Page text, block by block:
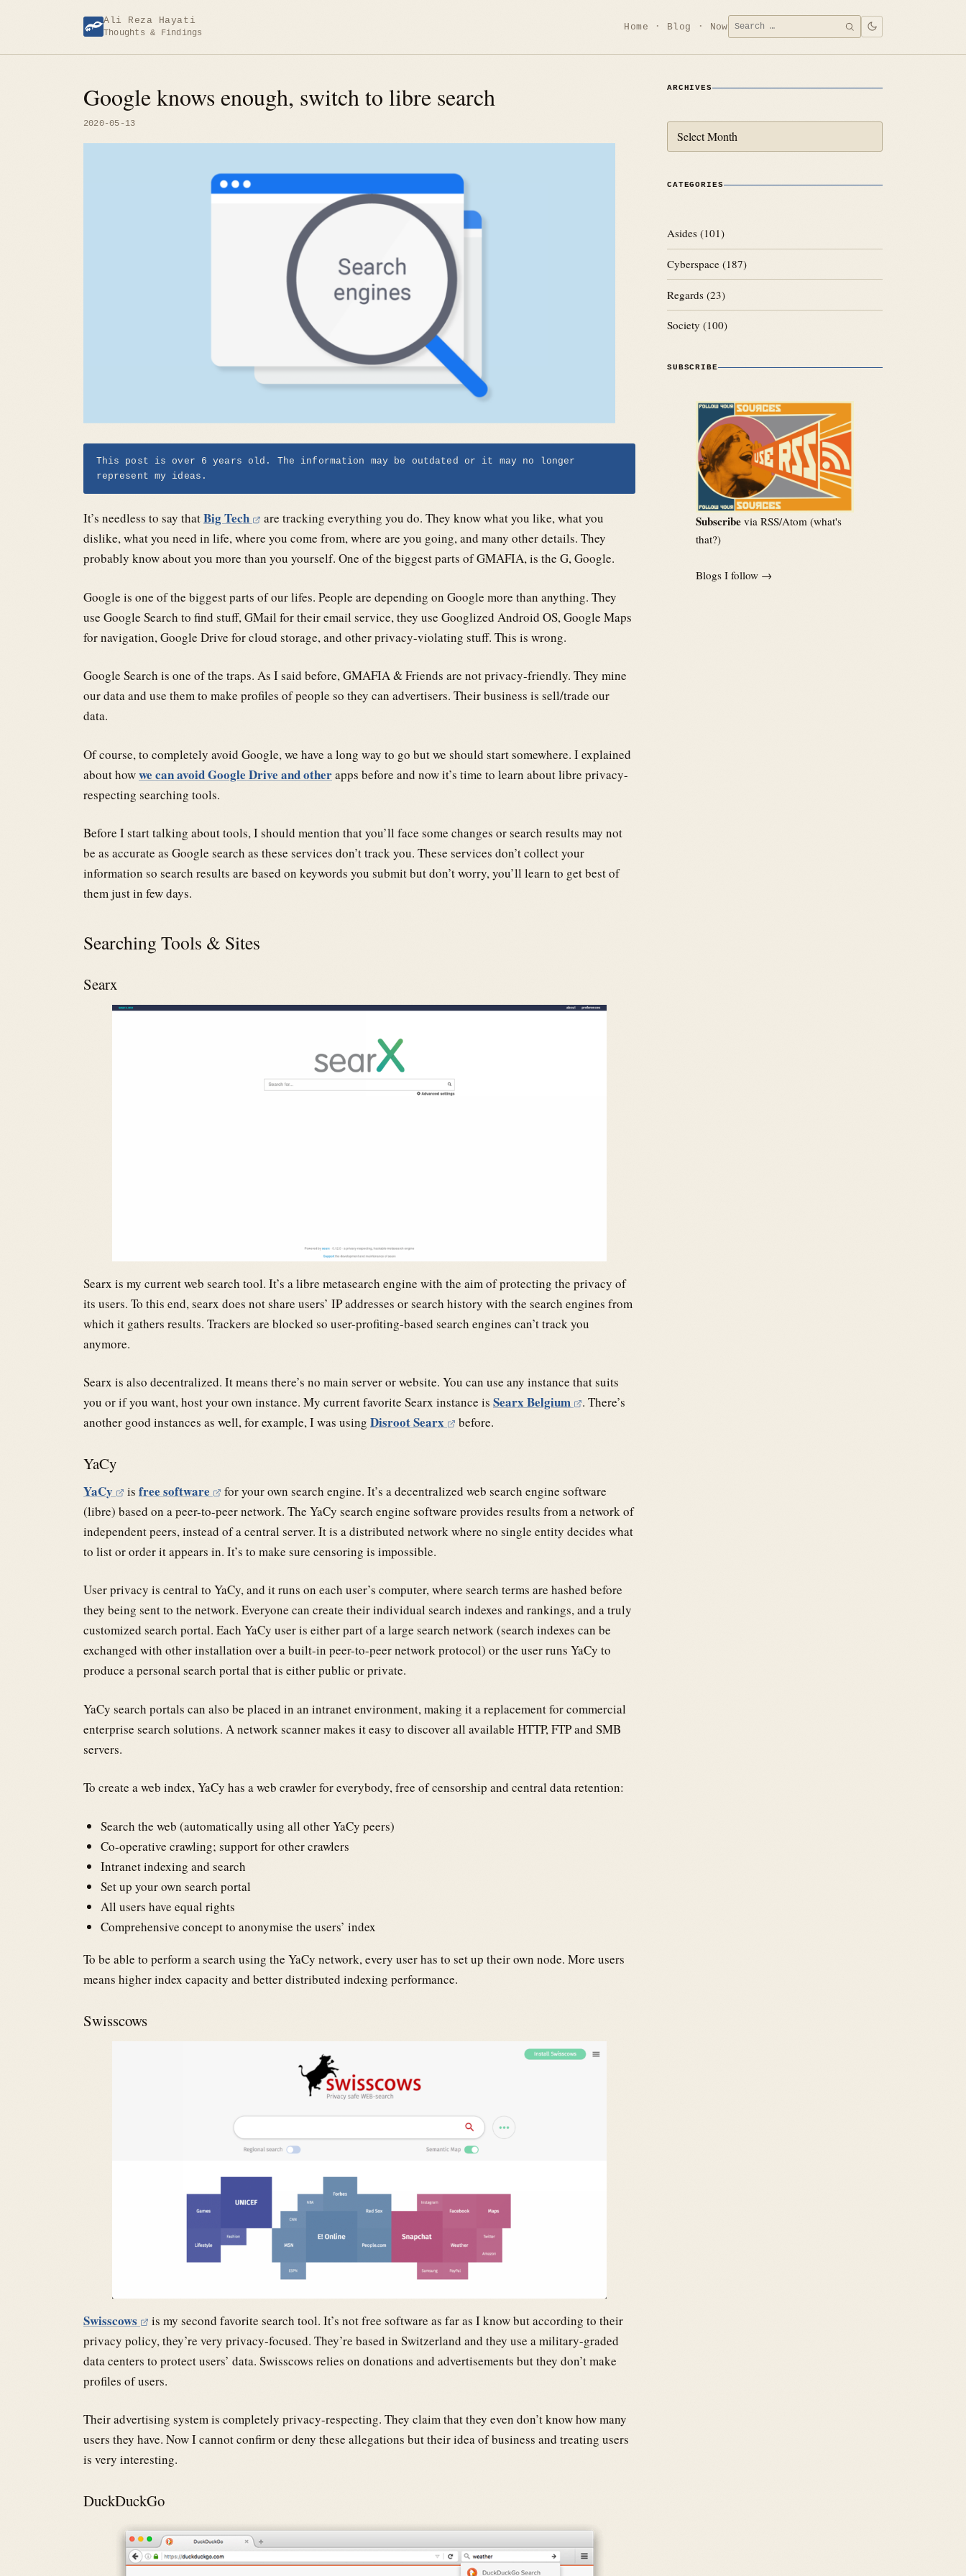
Ali Reza Hayati
Thoughts & Findings
Home Blog NowSearch
for:
SEARCH
Google knows enough, switch to libre search
2020-05-13
This post is over 6 years old. The information may be outdated or it may no longer
represent my ideas.
It’s needless to say thatBig Tech
are tracking everything you do. They know what you like, what you
dislike, what you need in life, where you come from, where are you going, and many other details. They
probably know about you more than you yourself. One of the biggest parts of GMAFIA, is the G, Google.
Google is one of the biggest parts of our lifes. People are depending on Google more than anything. They
use Google Search to find stuff, GMail for their email service, they use Googlized Android OS, Google Maps
for navigation, Google Drive for cloud storage, and other privacy-violating stuff. This is wrong.
Google Search is one of the traps. As I said before, GMAFIA & Friends are not privacy-friendly. They mine
our data and use them to make profiles of people so they can advertisers. Their business is sell/trade our
data.
Of course, to completely avoid Google, we have a long way to go but we should start somewhere. I explained
about howwe can avoid Google Drive and otherapps before and now it’s time to learn about libre privacy-
respecting searching tools.
Before I start talking about tools, I should mention that you’ll face some changes or search results may not
be as accurate as Google search as these services don’t track you. These services don’t collect your
information so search results are based on keywords you submit but don’t worry, you’ll learn to get best of
them just in few days.
Searching Tools & Sites
Searx
Searx is my current web search tool. It’s a libre metasearch engine with the aim of protecting the privacy of
its users. To this end, searx does not share users’ IP addresses or search history with the search engines from
which it gathers results. Trackers are blocked so user-profiting-based search engines can’t track you
anymore.
Searx is also decentralized. It means there’s no main server or website. You can use any instance that suits
you or if you want, host your own instance. My current favorite Searx instance is Searx Belgium
. There’s
another good instances as well, for example, I was using Disroot Searx before.
YaCy
YaCy is free software
for your own search engine. It’s a decentralized web search engine software
(libre) based on a peer-to-peer network. The YaCy search engine software provides results from a network of
independent peers, instead of a central server. It is a distributed network where no single entity decides what
to list or order it appears in. It’s to make sure censoring is impossible.
User privacy is central to YaCy, and it runs on each user’s computer, where search terms are hashed before
they being sent to the network. Everyone can create their individual search indexes and rankings, and a truly
customized search portal. Each YaCy user is either part of a large search network (search indexes can be
exchanged with other installation over a built-in peer-to-peer network protocol) or the user runs YaCy to
produce a personal search portal that is either public or private.
YaCy search portals can also be placed in an intranet environment, making it a replacement for commercial
enterprise search solutions. A network scanner makes it easy to discover all available HTTP, FTP and SMB
servers.
To create a web index, YaCy has a web crawler for everybody, free of censorship and central data retention:
Search the web (automatically using all other YaCy peers)
Co-operative crawling; support for other crawlers
Intranet indexing and search
Set up your own search portal
All users have equal rights
Comprehensive concept to anonymise the users’ index
To be able to perform a search using the YaCy network, every user has to set up their own node. More users
means higher index capacity and better distributed indexing performance.
Swisscows
Swisscows
is my second favorite search tool. It’s not free software as far as I know but according to their
privacy policy, they’re very privacy-focused. They’re based in Switzerland and they use a military-graded
data centers to protect users’ data. Swisscows relies on donations and advertisements but they don’t make
profiles of users.
Their advertising system is completely privacy-respecting. They claim that they even don’t know how many
users they have. Now I cannot confirm or deny these allegations but their idea of business and treating users
is very interesting.
DuckDuckGo
ARCHIVES
CATEGORIES
Asides (101)
Cyberspace (187)
Regards (23)
Society (100)
SUBSCRIBE
Subscribe via RSS/Atom (what's
that?)
Blogs I follow →